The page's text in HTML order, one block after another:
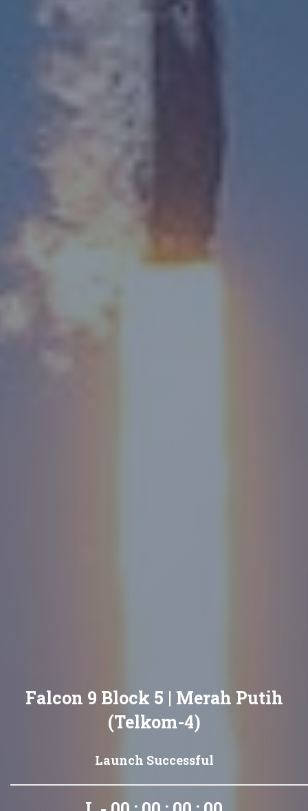
Falcon 9 Block 5 | Merah Putih
(Telkom-4)
Launch Successful